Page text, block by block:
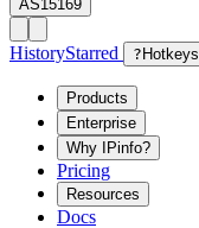
AS15169
HistoryStarred ? Hotkeys
Products
Enterprise
Why IPinfo?
Pricing
Resources
Docs